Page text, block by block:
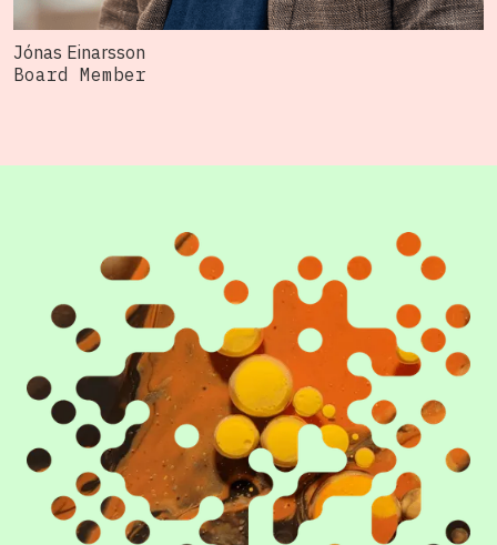
Jónas Einarsson
Board Member